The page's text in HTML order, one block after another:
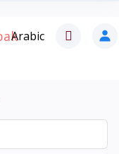
Arabic